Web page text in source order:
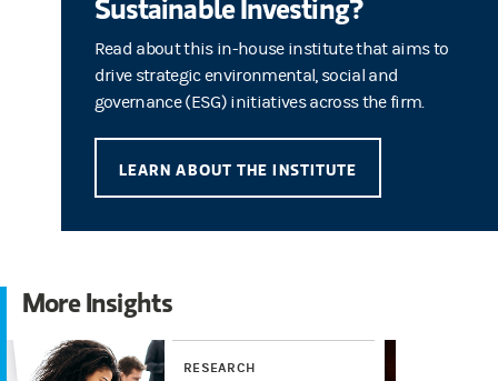
Read about this in-house institute that aims to
drive strategic environmental, social and
governance (ESG) initiatives across the firm.
LEARN ABOUT THE INSTITUTE
More Insights
RESEARCH